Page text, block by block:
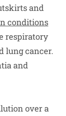
and
conditions
respiratory
lung cancer.
and
over a